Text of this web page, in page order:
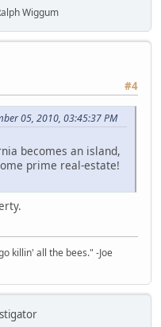
Wiggum
#4
05, 2010, 03:45:37 PM
becomes an island,
prime real-estate!
killin' all the bees." -Joe